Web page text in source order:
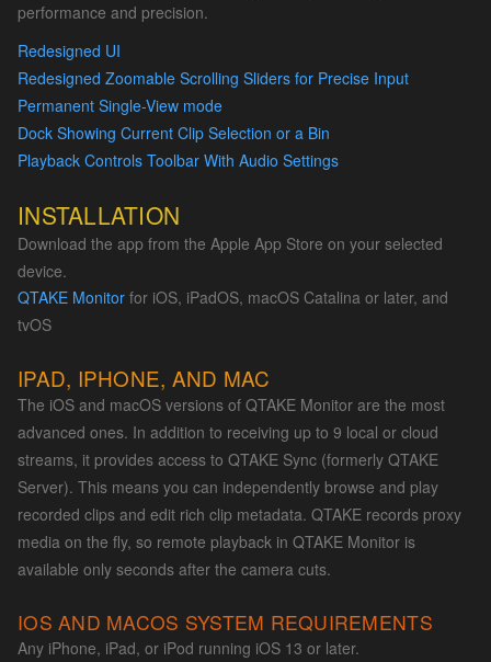
performance and precision.
Redesigned UI
Redesigned Zoomable Scrolling Sliders for Precise Input
Permanent Single-View mode
Dock Showing Current Clip Selection or a Bin
Playback Controls Toolbar With Audio Settings
INSTALLATION
Download the app from the Apple App Store on your selected
device.
QTAKE Monitor for iOS, iPadOS, macOS Catalina or later, and
tvOS
IPAD, IPHONE, AND MAC
The iOS and macOS versions of QTAKE Monitor are the most
advanced ones. In addition to receiving up to 9 local or cloud
streams, it provides access to QTAKE Sync (formerly QTAKE
Server). This means you can independently browse and play
recorded clips and edit rich clip metadata. QTAKE records proxy
media on the fly, so remote playback in QTAKE Monitor is
available only seconds after the camera cuts.
IOS AND MACOS SYSTEM REQUIREMENTS
Any iPhone, iPad, or iPod running iOS 13 or later.